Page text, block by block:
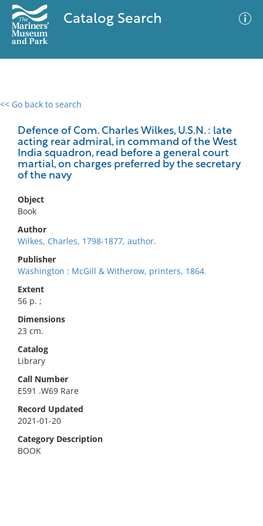
Catalog Search
<< Go back to search
Defence of Com. Charles Wilkes, U.S.N. : late
acting rear admiral, in command of the West
India squadron, read before a general court
martial, on charges preferred by the secretary
of the navy
Object
Book
Author
Wilkes, Charles, 1798-1877, author.
Publisher
Washington : McGill & Witherow, printers, 1864.
Extent
56 p. ;
Dimensions
23 cm.
Catalog
Library
Call Number
E591 .W69 Rare
Record Updated
2021-01-20
Category Description
BOOK
0 results